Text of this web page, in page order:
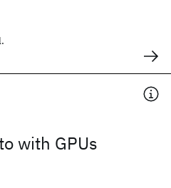
with GPUs